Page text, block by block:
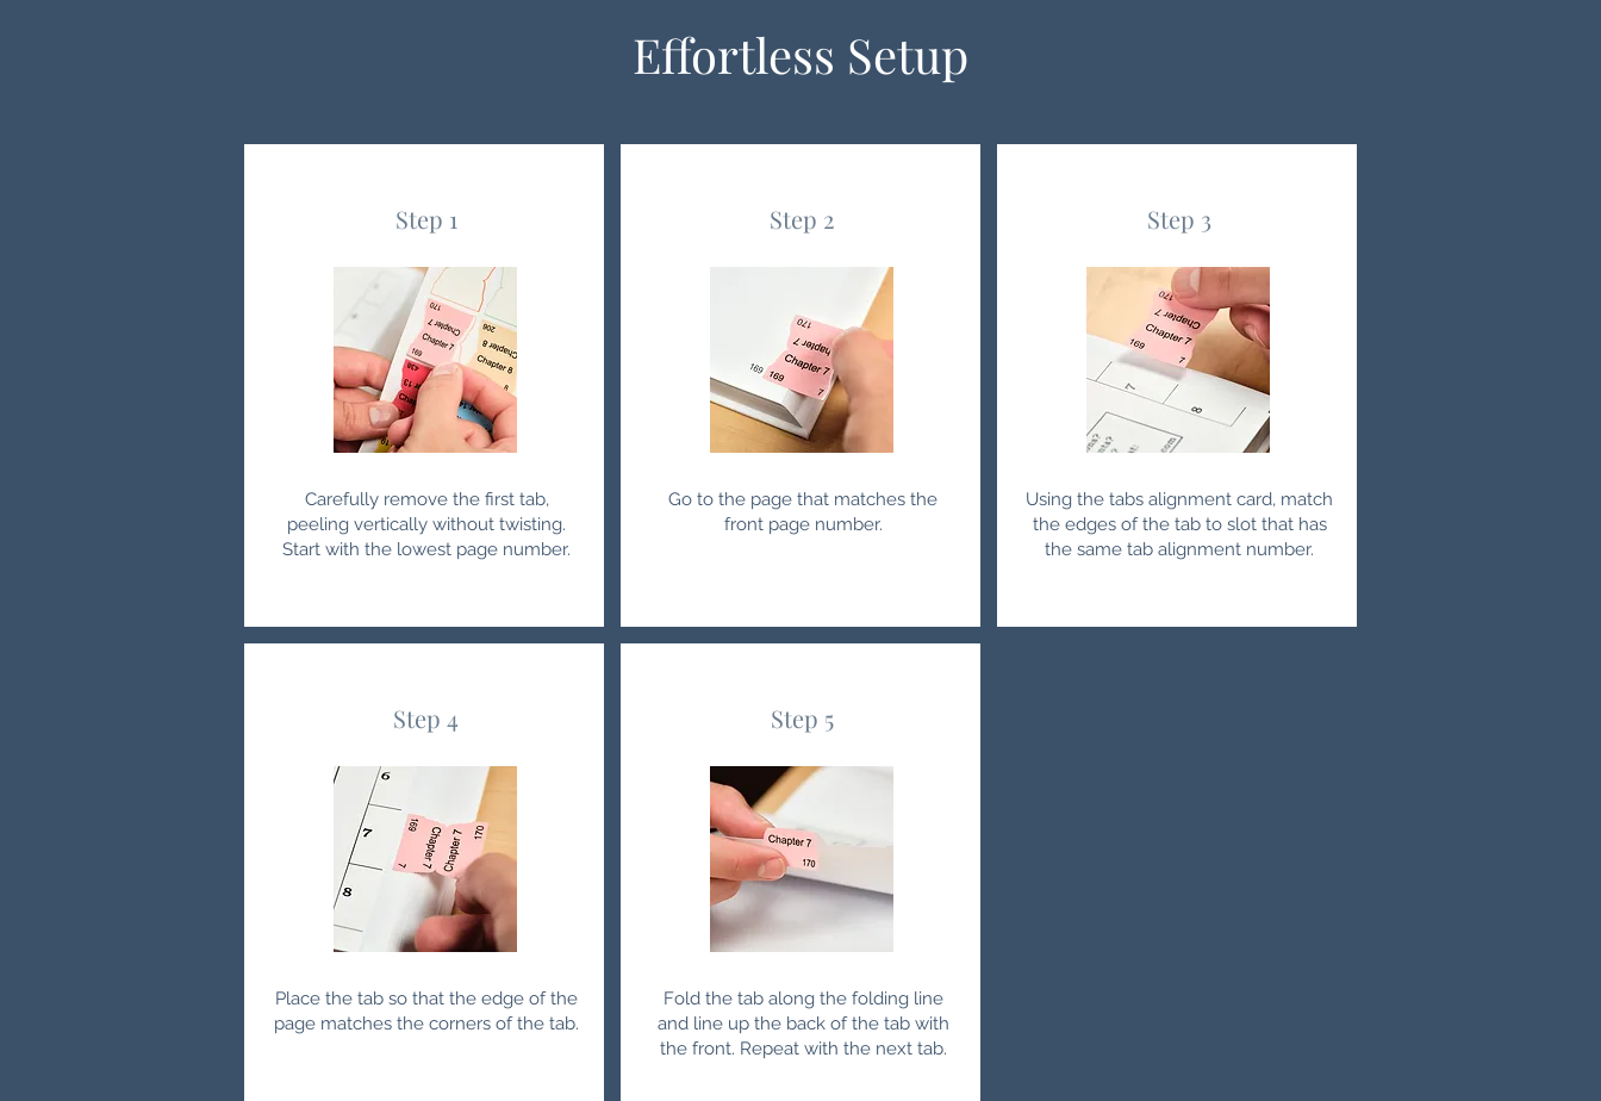
Effortless Setup
Step 1
Carefully remove the first tab,
peeling vertically without twisting.
Start with the lowest page number.
Step 4
Place the tab so that the edge of the
page matches the corners of the tab.
Step 2
Go to the page that matches the
front page number.
Step 5
Fold the tab along the folding line
and line up the back of the tab with
the front. Repeat with the next tab.
Step 3
Using the tabs alignment card, match
the edges of the tab to slot that has
the same tab alignment number.